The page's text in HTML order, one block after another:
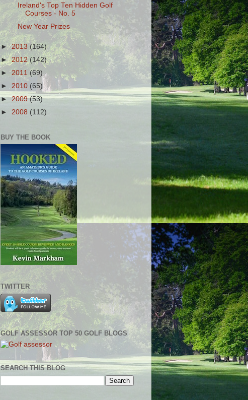
Ireland's Top Ten Hidden Golf
Courses - No. 5
New Year Prizes
►2013 (164)
►2012(142)
►2011 (69)
► 2010 (65)
►2009(53)
► 2008 (112)
BUY THE BOOK
TWITTER
GOLF ASSESSOR TOP 50 GOLF BLOGS
SEARCH THIS BLOG